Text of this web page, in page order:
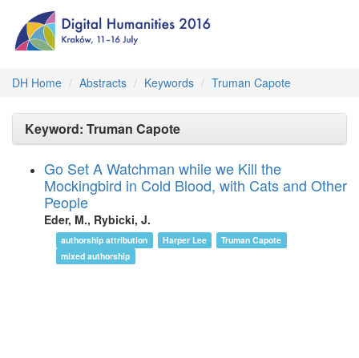
DH Home Abstracts Keywords Truman Capote
Keyword: Truman Capote
Go Set A Watchman while we Kill the
Mockingbird in Cold Blood, with Cats and Other
People
Eder, M., Rybicki, J.
authorship attribution Harper Lee
Truman Capote
mixed authorship